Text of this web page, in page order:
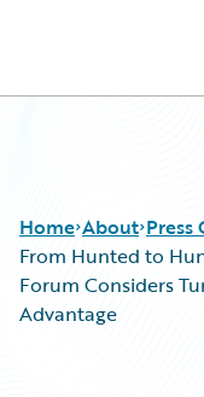
Home About Press
From Hunted to
Forum Considers
Advantage